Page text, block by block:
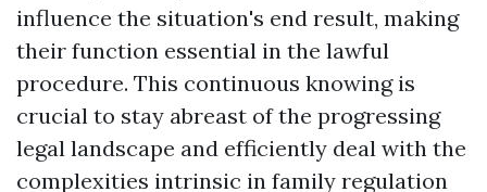
influence the situation's end result, making
their function essential in the lawful
procedure. This continuous knowing is
crucial to stay abreast of the progressing
legal landscape and efficiently deal with the
complexities intrinsic in family regulation